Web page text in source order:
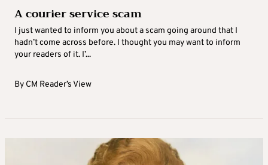
A courier service scam
I just wanted to inform you about a scam going around that I
hadn’t come across before. I thought you may want to inform
your readers of it. I’...
By CM Reader’s View